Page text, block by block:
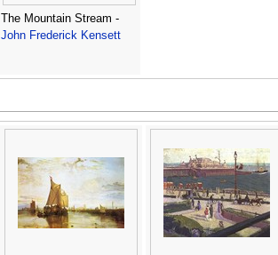
The Mountain Stream -
John Frederick Kensett